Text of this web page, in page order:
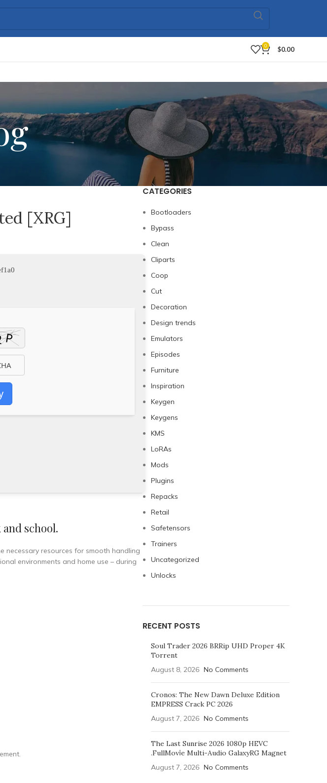
0 $0.00
[XRG]
school.
necessary resources for smooth handling
environments and home use – during
CATEGORIES
Bootloaders
Bypass
Clean
Cliparts
Coop
Cut
Decoration
Design trends
Emulators
Episodes
Furniture
Inspiration
Keygen
Keygens
KMS
LoRAs
Mods
Plugins
Repacks
Retail
Safetensors
Trainers
Uncategorized
Unlocks
RECENT POSTS
Soul Trader 2026 BRRip UHD Proper 4K
Torrent
August 8, 2026 No Comments
Cronos: The New Dawn Deluxe Edition
EMPRESS Crack PC 2026
August 7, 2026 No Comments
The Last Sunrise 2026 1080p HEVC
.FullMov𝗂e Multi-Audio GalaxyRG Magnet
August 7, 2026 No Comments